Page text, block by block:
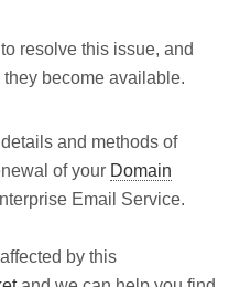
resolve this issue, and
become available.
and methods of
of your Domain
Email Service.
by this